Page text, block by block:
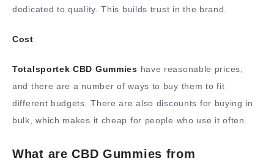
dedicated to quality. This builds trust in the brand.
Cost
Totalsportek CBD Gummies have reasonable prices,
and there are a number of ways to buy them to fit
different budgets. There are also discounts for buying in
bulk, which makes it cheap for people who use it often.
What are CBD Gummies from